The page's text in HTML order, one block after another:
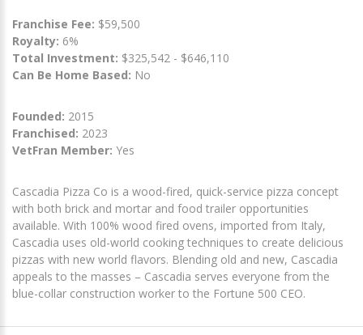
Franchise Fee: $59,500
Royalty: 6%
Total Investment: $325,542 - $646,110
Can Be Home Based: No
Founded: 2015
Franchised: 2023
VetFran Member: Yes
Cascadia Pizza Co is a wood-fired, quick-service pizza concept
with both brick and mortar and food trailer opportunities
available. With 100% wood fired ovens, imported from Italy,
Cascadia uses old-world cooking techniques to create delicious
pizzas with new world flavors. Blending old and new, Cascadia
appeals to the masses – Cascadia serves everyone from the
blue-collar construction worker to the Fortune 500 CEO.